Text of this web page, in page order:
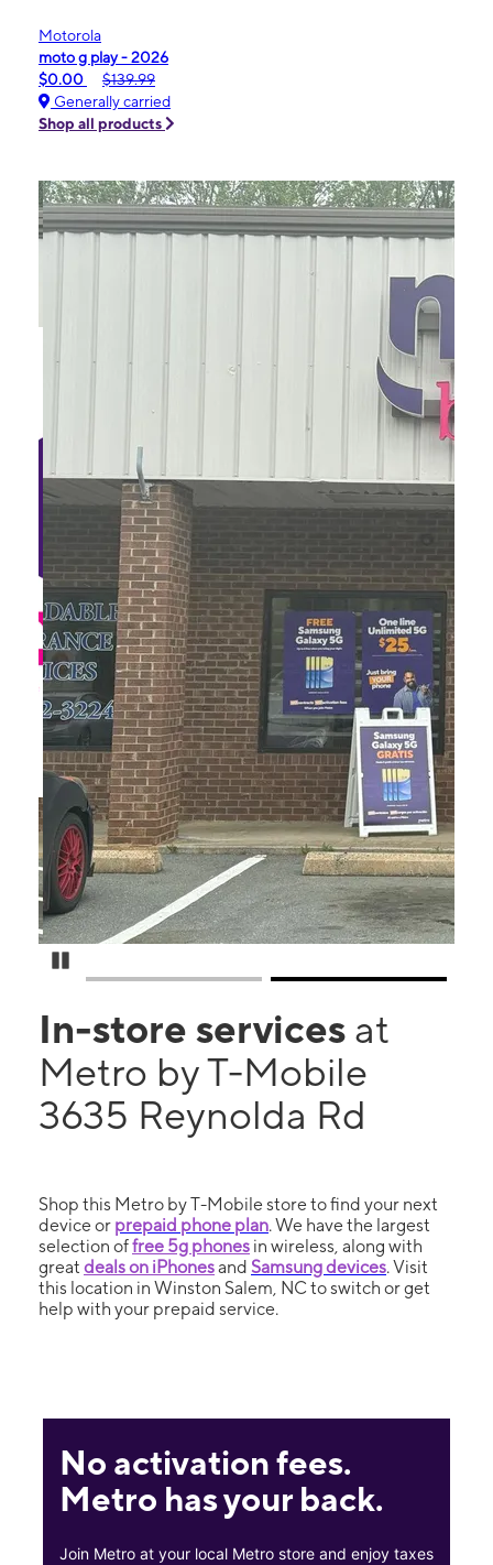
Motorola
moto g play - 2026
$0.00
$139.99
Generally carried
Shop all products
In-store services at
Metro by T-Mobile
3635 Reynolda Rd
Shop this Metro by T-Mobile store to find your next
device or prepaid phone plan. We have the largest
selection offree 5g phones in wireless, along with
great deals on iPhonesand Samsung devices. Visit
this location in Winston Salem, NC to switch or get
help with your prepaid service.
No activation fees.
Metro has your back.
Join Metro at your local Metro store and enjoy taxes